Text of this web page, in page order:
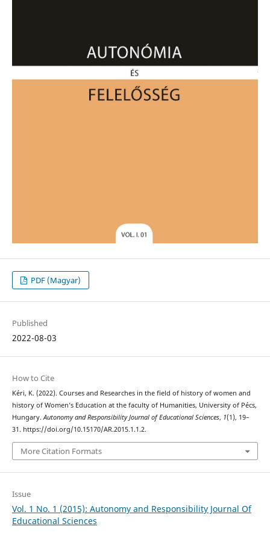
PDF (Magyar)
Published
2022-08-03
How to Cite
Kéri, K. (2022). Courses and Researches in the field of history of women and
history of Women’s Education at the faculty of Humanities, University of Pécs,
Hungary.Autonomy and Responsibility Journal of Educational Sciences, 1(1), 19–
31. https://doi.org/10.15170/AR.2015.1.1.2.
More Citation Formats
Issue
Vol. 1 No. 1 (2015): Autonomy and Responsibility Journal Of
Educational Sciences